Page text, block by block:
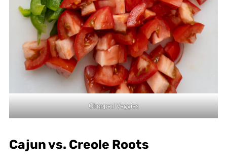
Chopped Veggies
Cajun vs. Creole Roots